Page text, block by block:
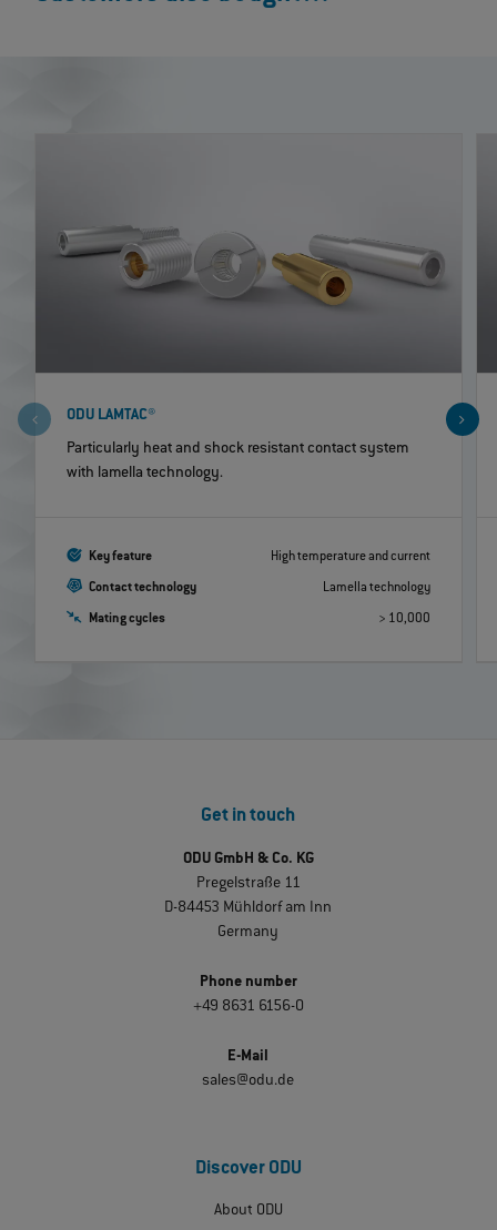
ODU LAMTAC®
Particularly heat and shock resistant contact system
with lamella technology.
Key feature High temperature and current
Contact technology Lamella technology
Mating cycles > 10,000
Get in touch
ODU GmbH & Co. KG
Pregelstraße 11
D-84453 Mühldorf am Inn
Germany
Phone number
+49 8631 6156-0
E-Mail
sales@odu.de
Discover ODU
About ODU